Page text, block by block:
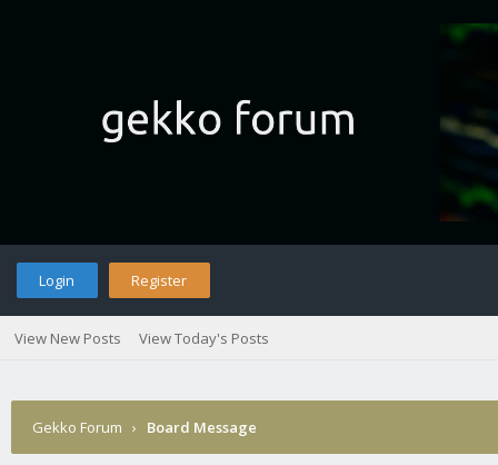
Login Register
View New Posts View Today's Posts
Gekko Forum › Board Message